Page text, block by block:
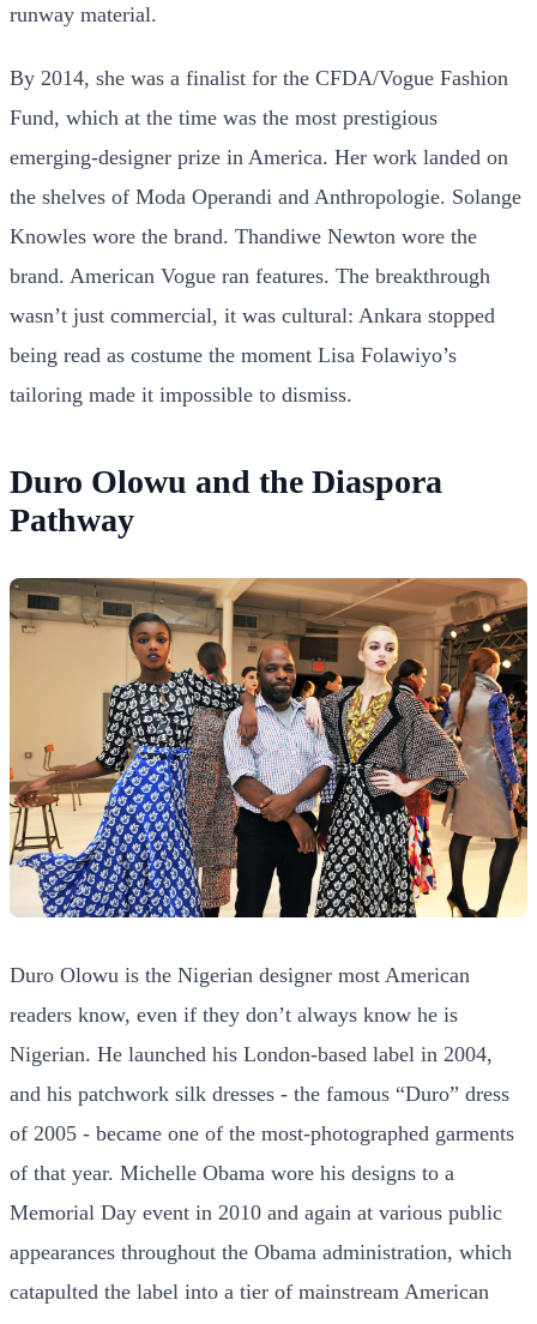
runway material.
By 2014, she was a finalist for the CFDA/Vogue Fashion
Fund, which at the time was the most prestigious
emerging-designer prize in America. Her work landed on
the shelves of Moda Operandi and Anthropologie. Solange
Knowles wore the brand. Thandiwe Newton wore the
brand. American Vogue ran features. The breakthrough
wasn’t just commercial, it was cultural: Ankara stopped
being read as costume the moment Lisa Folawiyo’s
tailoring made it impossible to dismiss.
Duro Olowu and the Diaspora
Pathway
Duro Olowu is the Nigerian designer most American
readers know, even if they don’t always know he is
Nigerian. He launched his London-based label in 2004,
and his patchwork silk dresses - the famous “Duro” dress
of 2005 - became one of the most-photographed garments
of that year. Michelle Obama wore his designs to a
Memorial Day event in 2010 and again at various public
appearances throughout the Obama administration, which
catapulted the label into a tier of mainstream American